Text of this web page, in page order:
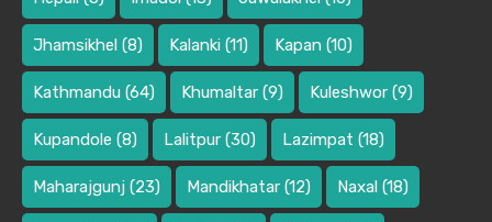
Jhamsikhel (8) Kalanki (11) Kapan (10)
Kathmandu (64) Khumaltar (9) Kuleshwor (9)
Kupandole (8) Lalitpur (30) Lazimpat (18)
Maharajgunj (23) Mandikhatar (12) Naxal (18)